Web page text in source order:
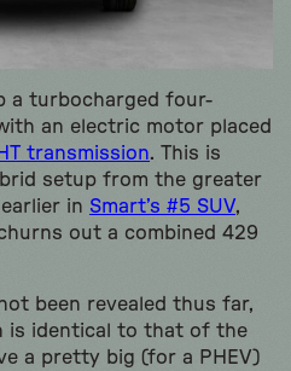
a turbocharged four-
an electric motor placed
transmission. This is
setup from the greater
in Smart’s #5 SUV,
out a combined 429
been revealed thus far,
is identical to that of the
a pretty big (for a PHEV)